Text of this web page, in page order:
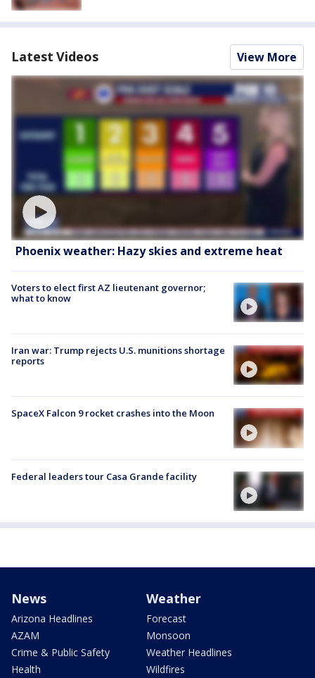
Latest Videos View More
Phoenix weather: Hazy skies and extreme heat
Voters to elect first AZ lieutenant governor;
what to know
Iran war: Trump rejects U.S. munitions shortage
reports
SpaceX Falcon 9 rocket crashes into the Moon
Federal leaders tour Casa Grande facility
News
Arizona Headlines
AZAM
Crime & Public Safety
Health
Weather
Forecast
Monsoon
Weather Headlines
Wildfires